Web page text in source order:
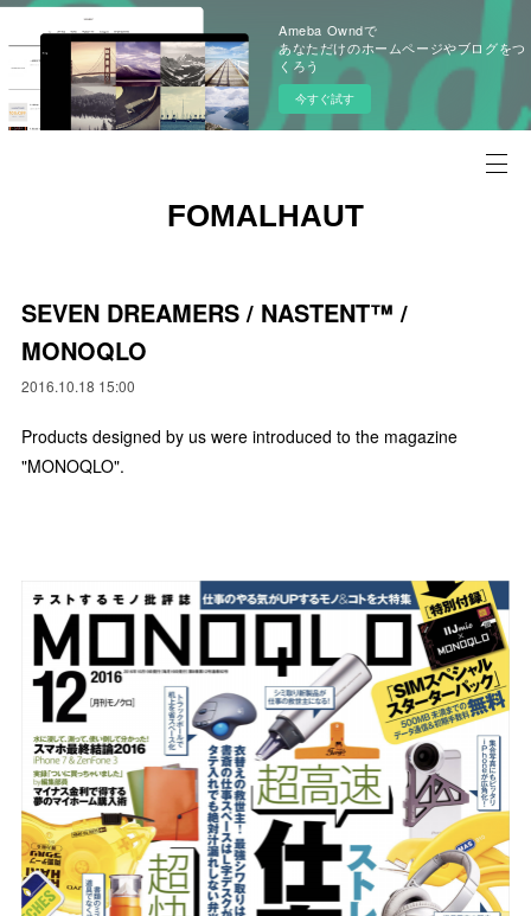
Ameba Owndで
あなただけのホームページやブログをつ
くろう
今すぐ試す
FOMALHAUT
SEVEN DREAMERS / NASTENT™ /
MONOQLO
2016.10.18 15:00
Products designed by us were introduced to the magazine
"MONOQLO".